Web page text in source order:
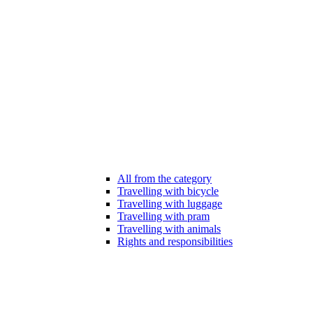
All from the category
Travelling with bicycle
Travelling with luggage
Travelling with pram
Travelling with animals
Rights and responsibilities